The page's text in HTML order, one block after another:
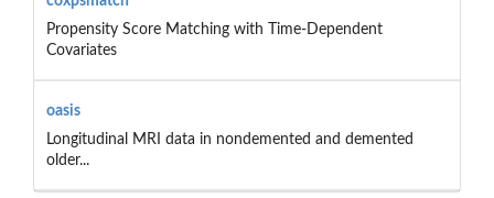
Propensity Score Matching with Time-Dependent
Covariates
oasis
Longitudinal MRI data in nondemented and demented
older...